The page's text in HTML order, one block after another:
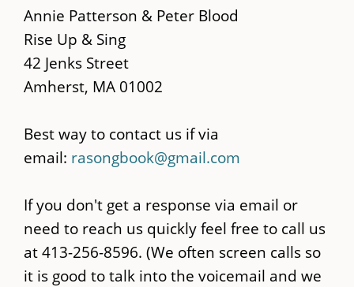
main
content
Annie Patterson & Peter Blood
Rise Up & Sing
42 Jenks Street
Amherst, MA 01002
Best way to contact us if via
email: rasongbook@gmail.com
If you don't get a response via email or
need to reach us quickly feel free to call us
at 413-256-8596. (We often screen calls so
it is good to talk into the voicemail and we